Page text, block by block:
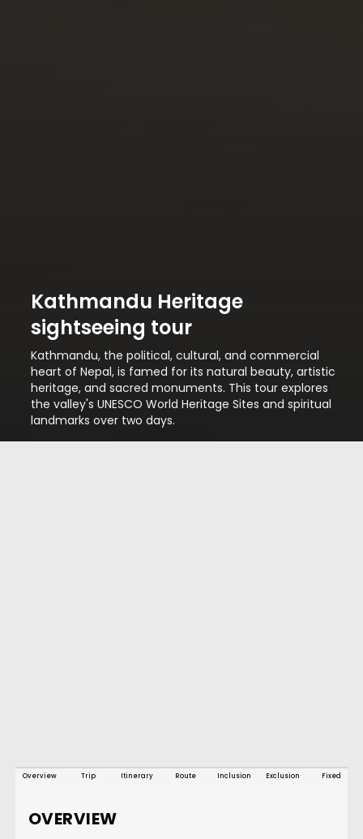
Kathmandu Heritage
sightseeing tour
Kathmandu, the political, cultural, and commercial
heart of Nepal, is famed for its natural beauty, artistic
heritage, and sacred monuments. This tour explores
the valley's UNESCO World Heritage Sites and spiritual
landmarks over two days.
Overview Trip Itinerary Route Inclusion Exclusion Fixed
OVERVIEW